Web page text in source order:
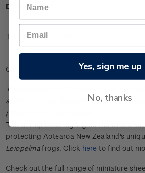
Description
Technical Information
Cancelled miniature sheet.
The placement of the date stamp
shown may not represent the actual
products that you receive.
This stamp issuehighlights the
protecting Aotearoa New Zealand's
Leiopelmafrogs. Click here to find out
Check out the full range of miniature
Yes, sign me up
No, thanks